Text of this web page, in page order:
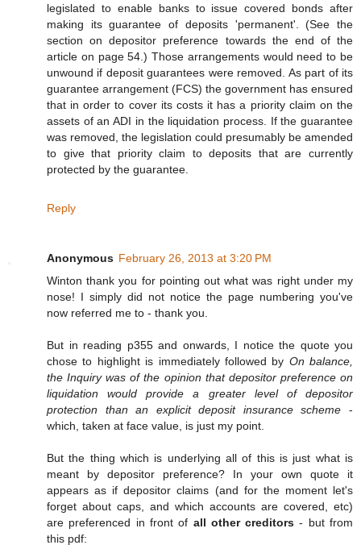
legislated to enable banks to issue covered bonds after
making its guarantee of deposits 'permanent'. (See the
section on depositor preference towards the end of the
article on page 54.) Those arrangements would need to be
unwound if deposit guarantees were removed. As part of its
guarantee arrangement (FCS) the government has ensured
that in order to cover its costs it has a priority claim on the
assets of an ADI in the liquidation process. If the guarantee
was removed, the legislation could presumably be amended
to give that priority claim to deposits that are currently
protected by the guarantee.
Reply
Anonymous February 26, 2013 at 3:20 PM
Winton thank you for pointing out what was right under my
nose! I simply did not notice the page numbering you've
now referred me to - thank you.
But in reading p355 and onwards, I notice the quote you
chose to highlight is immediately followed by On balance,
the Inquiry was of the opinion that depositor preference on
liquidation would provide a greater level of depositor
protection than an explicit deposit insurance scheme -
which, taken at face value, is just my point.
But the thing which is underlying all of this is just what is
meant by depositor preference? In your own quote it
appears as if depositor claims (and for the moment let's
forget about caps, and which accounts are covered, etc)
are preferenced in front of all other creditors - but from
this pdf: